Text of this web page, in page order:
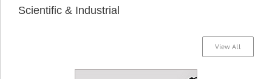
Scientific & Industrial
View All